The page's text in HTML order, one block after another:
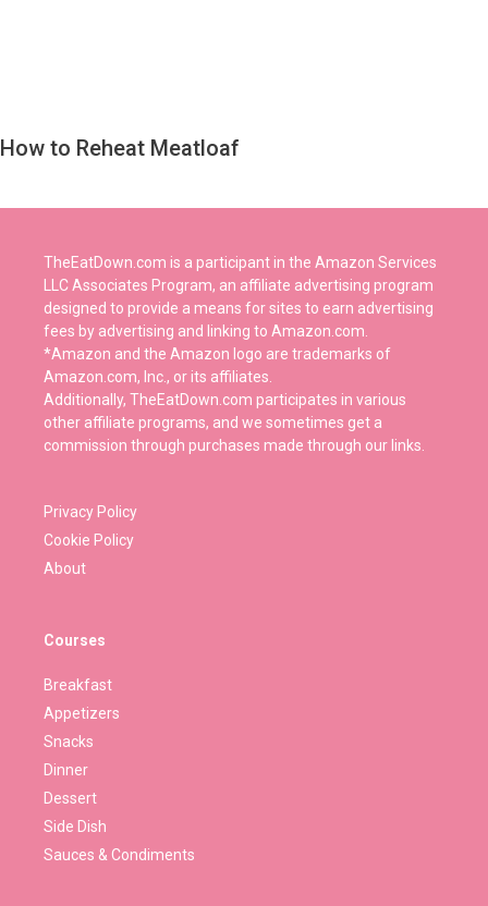
How to Reheat Meatloaf
TheEatDown.com is a participant in the Amazon Services
LLC Associates Program, an affiliate advertising program
designed to provide a means for sites to earn advertising
fees by advertising and linking to Amazon.com.
*Amazon and the Amazon logo are trademarks of
Amazon.com, Inc., or its affiliates.
Additionally, TheEatDown.com participates in various
other affiliate programs, and we sometimes get a
commission through purchases made through our links.
Privacy Policy
Cookie Policy
About
Courses
Breakfast
Appetizers
Snacks
Dinner
Dessert
Side Dish
Sauces & Condiments